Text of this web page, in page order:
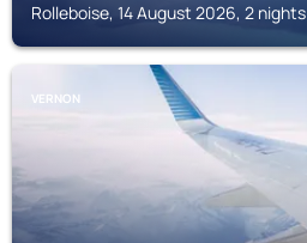
Rolleboise, 14 August 2026, 2 nights
VERNON